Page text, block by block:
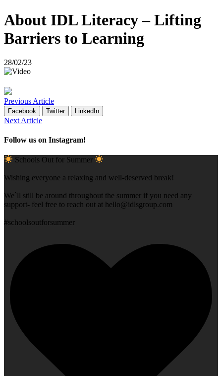
About IDL Literacy – Lifting
Barriers to Learning
28/02/23
Previous Article
Facebook Twitter LinkedIn
Next Article
Follow us on Instagram!
Schools Out for Summer
Wishing everyone a relaxing and well-deserved break!
We`ll still be around throughout the summer if you need any
support- feel free to reach out at hello@idlsgroup.com
#schoolsoutforsummer